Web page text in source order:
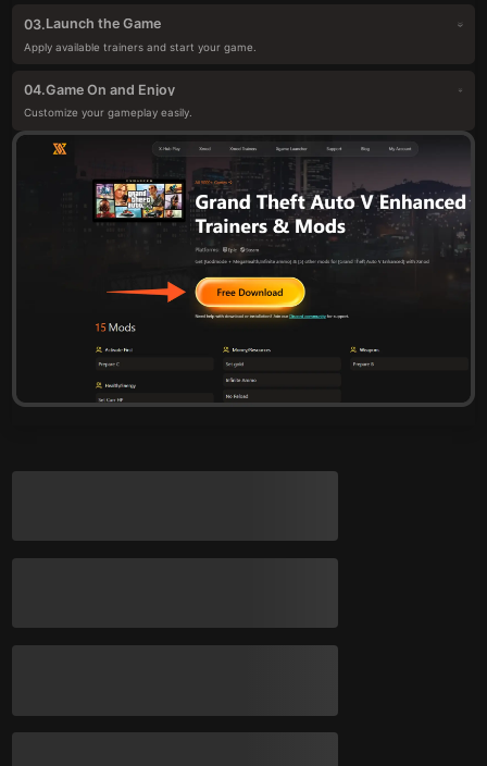
03.Launch the Game
Apply available trainers and start your game.
04.Game On and Enjoy
Customize your gameplay easily.